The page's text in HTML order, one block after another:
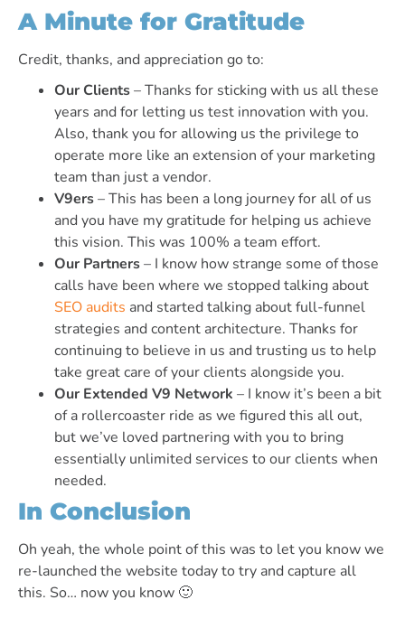
A Minute for Gratitude
Credit, thanks, and appreciation go to:
Our Clients– Thanks for sticking with us all these
years and for letting us test innovation with you.
Also, thank you for allowing us the privilege to
operate more like an extension of your marketing
team than just a vendor.
V9ers– This has been a long journey for all of us
and you have my gratitude for helping us achieve
this vision. This was 100% a team effort.
Our Partners– I know how strange some of those
calls have been where we stopped talking about
SEO audits and started talking about full-funnel
strategies and content architecture. Thanks for
continuing to believe in us and trusting us to help
take great care of your clients alongside you.
Our Extended V9 Network – I know it’s been a bit
of a rollercoaster ride as we figured this all out,
but we’ve loved partnering with you to bring
essentially unlimited services to our clients when
needed.
In Conclusion
Oh yeah, the whole point of this was to let you know we
re-launched the website today to try and capture all
this. So… now you know 🙂